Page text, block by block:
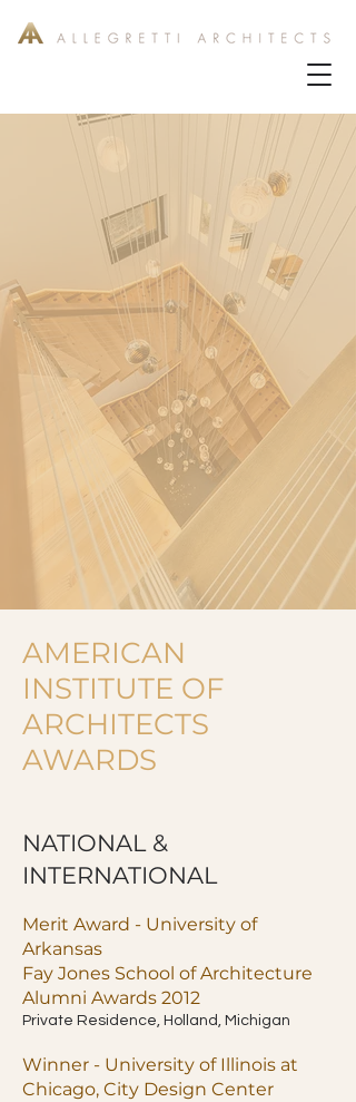
AMERICAN
INSTITUTE OF
ARCHITECTS
AWARDS
NATIONAL &
INTERNATIONAL
Merit Award - University of
Arkansas
Fay Jones School of Architecture
Alumni Awards 2012
Private Residence, Holland, Michigan
Winner - University of Illinois at
Chicago, City Design Center